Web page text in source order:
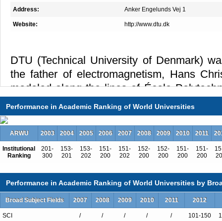
Address: Anker Engelunds Vej 1
Website: http://www.dtu.dk
DTU (Technical University of Denmark)
the father of electromagnetism, Hans
modeled along the lines of École
For almost two centuries DTU has been
vision of its founder – to develop and
natural sciences and the technical sciences
Europe, continues to set new
publications, and persistently
partnerships with industry and
Performance in Academic Ranking of World Universities
ARWU 2003 2004 2005 2006 2007 2008 2009 2010 2011
Institutional
Ranking
201-
300
153-
201
153-
202
151-
200
151-
202
152-
200
152-
200
151-
200
151-
200
Performance in Academic Ranking of World Universities by
Broad Subject Fields 2007 2008 2009 2010 2011 2012
SCI / / / / / 101-150